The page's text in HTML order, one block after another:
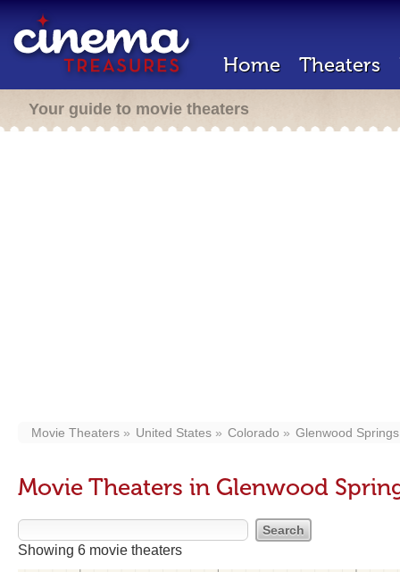
Home Theaters
Your guide to movie theaters
Movie Theaters United States Colorado Glenwood Springs
Movie Theaters in Glenwood
Showing 6 movie theaters